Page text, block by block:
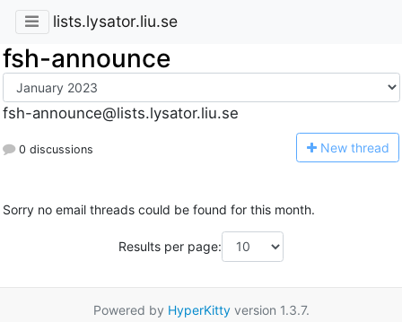
lists.lysator.liu.se
fsh-announce
fsh-announce@lists.lysator.liu.se
0 discussions New thread
Sorry no email threads could be found for this month.
Results per page:
Powered by HyperKittyversion 1.3.7.